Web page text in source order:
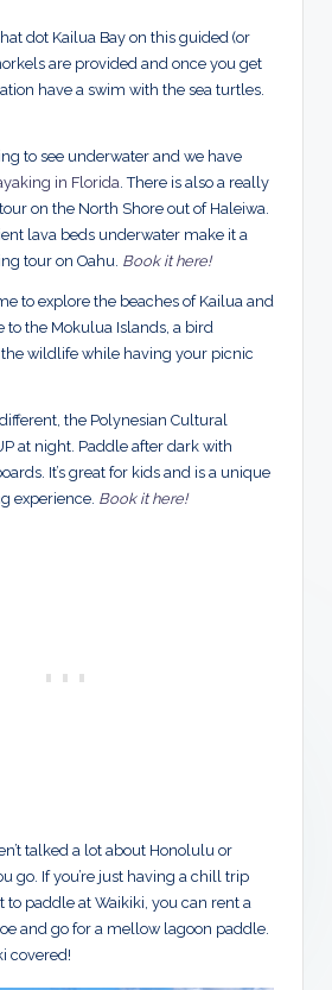
dot Kailua Bay on this guided (or
are provided and once you get
have a swim with the sea turtles.
to see underwater and we have
in Florida . There is also a really
on the North Shore out of Haleiwa.
lava beds underwater make it a
tour on Oahu. Book it here!
to explore the beaches of Kailua and
to the Mokulua Islands, a bird
wildlife while having your picnic
the Polynesian Cultural
at night. Paddle after dark with
It’s great for kids and is a unique
experience. Book it here!
talked a lot about Honolulu or
go. If you’re just having a chill trip
to paddle at Waikiki, you can rent a
and go for a mellow lagoon paddle.
covered!